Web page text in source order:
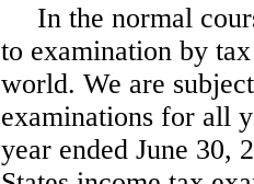
In the normal
to examination by
world. We are
examinations for all
year ended June 30,